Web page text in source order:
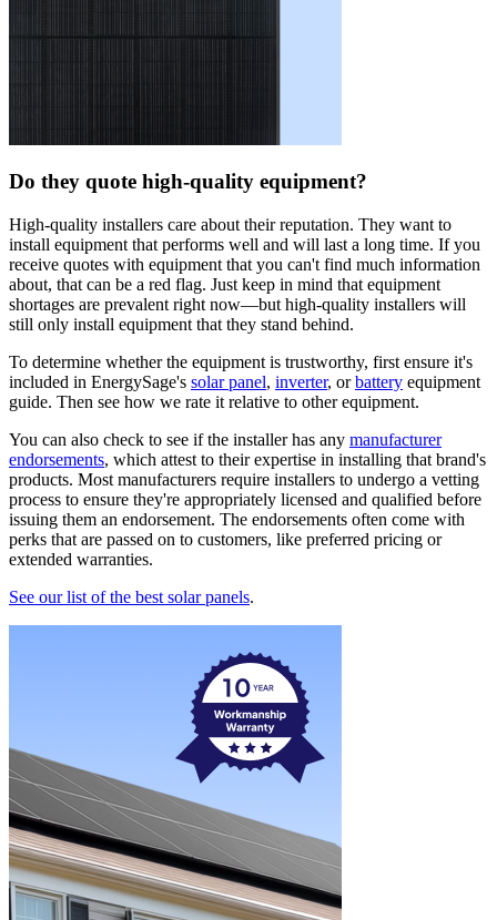
Do they quote high-quality equipment?
High-quality installers care about their reputation. They want to
install equipment that performs well and will last a long time. If you
receive quotes with equipment that you can't find much information
about, that can be a red flag. Just keep in mind that equipment
shortages are prevalent right now—but high-quality installers will
still only install equipment that they stand behind.
To determine whether the equipment is trustworthy, first ensure it's
included in EnergySage's solar panel, inverter, orbattery equipment
guide. Then see how we rate it relative to other equipment.
You can also check to see if the installer has any manufacturer
endorsements, which attest to their expertise in installing that brand's
products. Most manufacturers require installers to undergo a vetting
process to ensure they're appropriately licensed and qualified before
issuing them an endorsement. The endorsements often come with
perks that are passed on to customers, like preferred pricing or
extended warranties.
See our list of the best solar panels.